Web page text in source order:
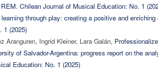
REM. Chilean Journal of Musical Education: No. 1
through play: creating a positive and
1 (2025)
Aranguren, Ingrid Kleiner, Lara Galán,
of Salvador-Argentina: progress report on the
Education: No. 1 (2025)